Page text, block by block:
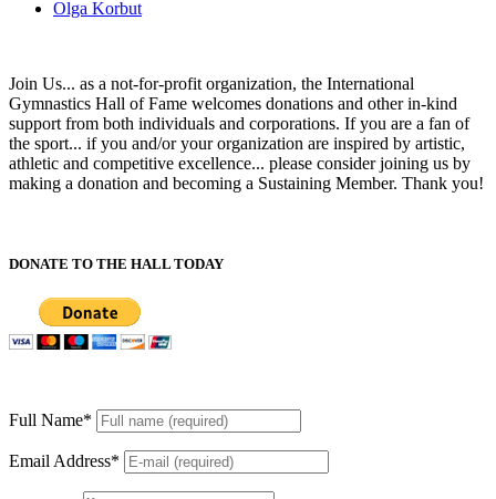
Olga Korbut
Join Us... as a not-for-profit organization, the International
Gymnastics Hall of Fame welcomes donations and other in-kind
support from both individuals and corporations. If you are a fan of
the sport... if you and/or your organization are inspired by artistic,
athletic and competitive excellence... please consider joining us by
making a donation and becoming a Sustaining Member. Thank you!
DONATE TO THE HALL TODAY
Full Name*
Email Address*